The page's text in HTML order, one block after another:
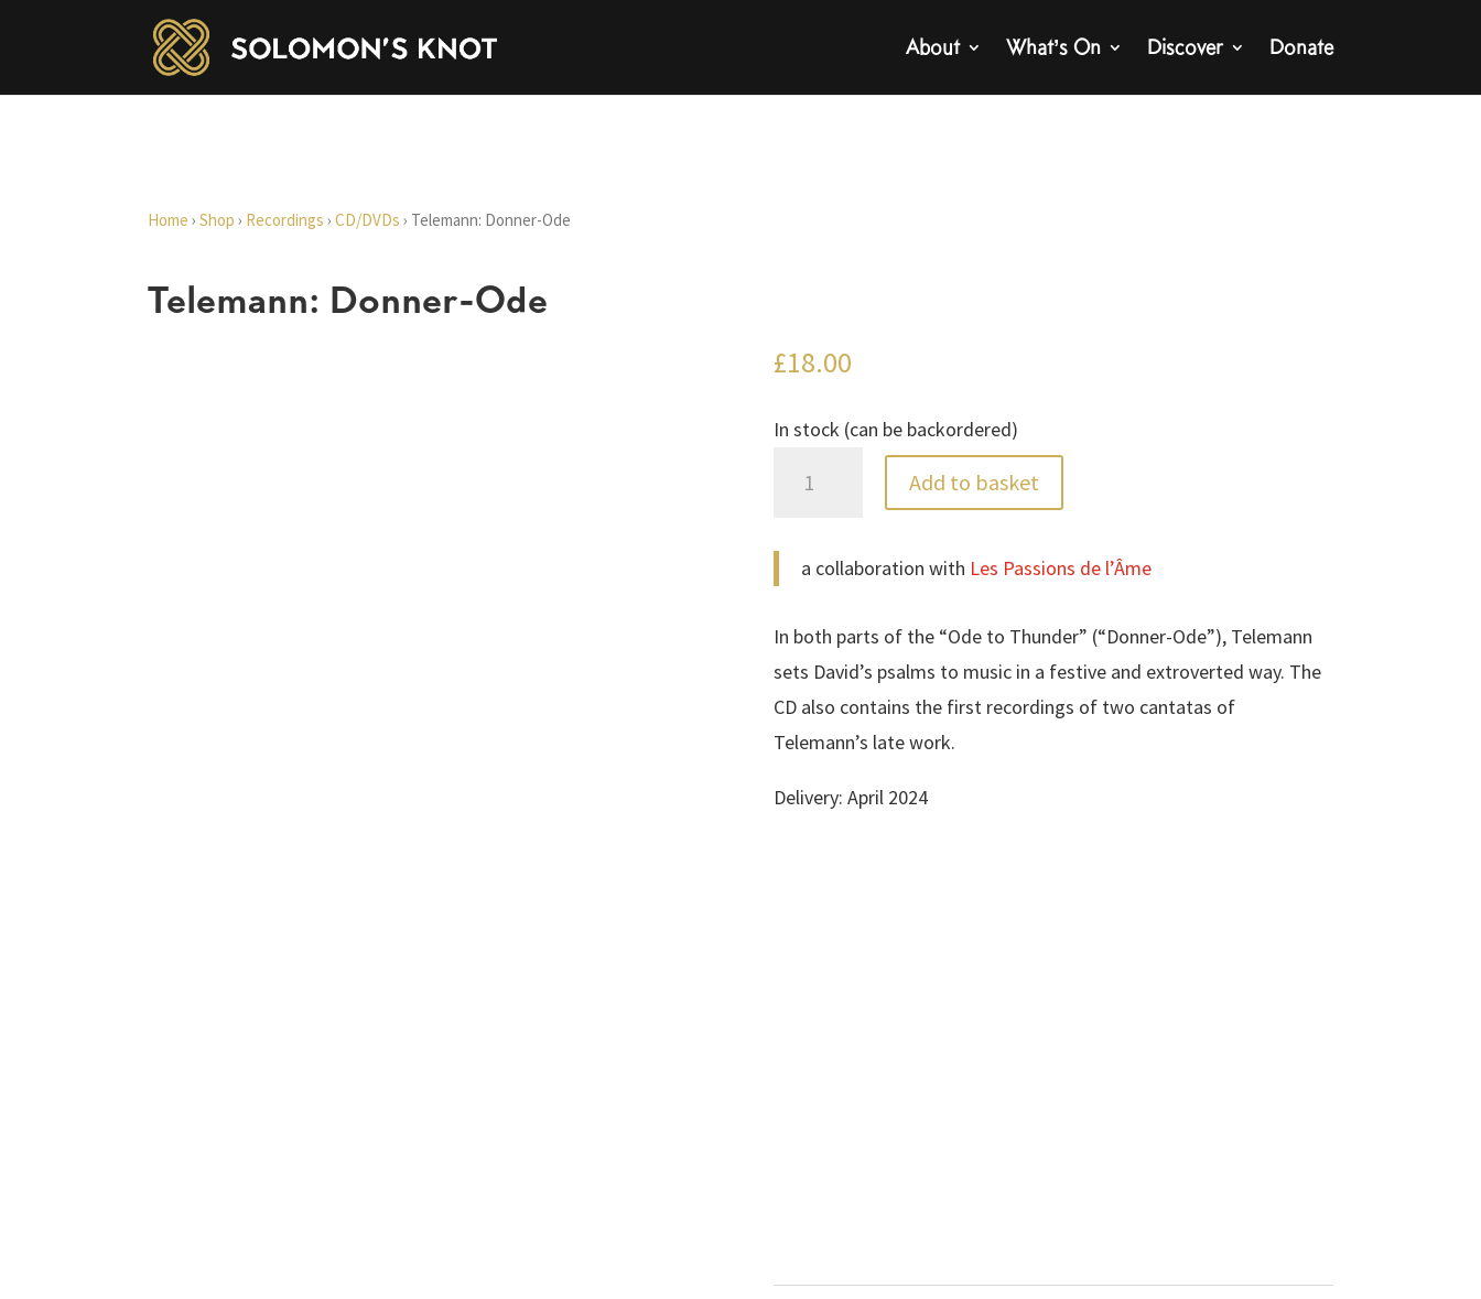
About What’s On Discover Donate
Home › Shop › Recordings › CD/DVDs › Telemann: Donner-Ode
Telemann: Donner-Ode
£18.00
In stock (can be backordered)
Donner-
quantity
Add to basket
a collaboration with Les Passions de l’Âme
In both parts of the “Ode to Thunder” (“Donner-Ode”), Telemann
sets David’s psalms to music in a festive and extroverted way. The
CD also contains the first recordings of two cantatas of
Telemann’s late work.
Delivery: April 2024